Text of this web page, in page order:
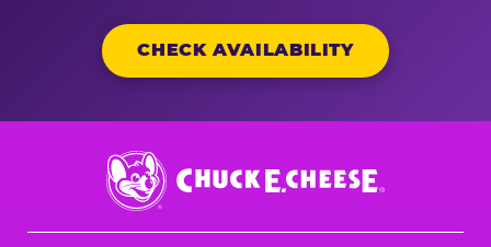
CHECK AVAILABILITY
Chuck
E.
Cheese